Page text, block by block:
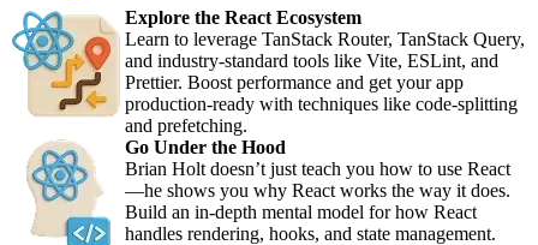
Explore the React Ecosystem
Learn to leverage TanStack Router, TanStack Query,
and industry-standard tools like Vite, ESLint, and
Prettier. Boost performance and get your app
production-ready with techniques like code-splitting
and prefetching.
Go Under the Hood
Brian Holt doesn’t just teach you how to use React
—he shows you why React works the way it does.
Build an in-depth mental model for how React
handles rendering, hooks, and state management.